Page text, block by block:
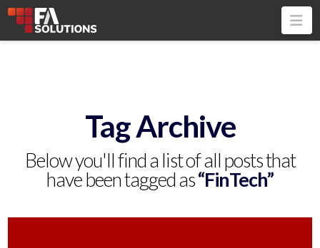
Tag Archive
Below you'll find a list of all posts that
have been tagged as“FinTech”